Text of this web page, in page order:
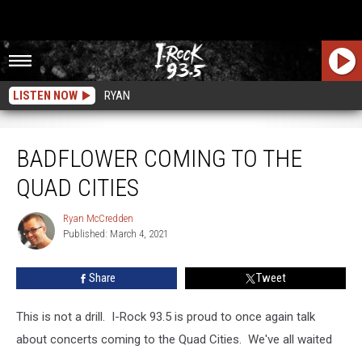
LISTEN NOW RYAN
BADFLOWER COMING TO THE
QUAD CITIES
Ryan
McCredden
Ryan McCredden
Published: March 4, 2021
Share Tweet
This is not a drill. I-Rock 93.5 is proud to once again talk
about concerts coming to the Quad Cities. We've all waited